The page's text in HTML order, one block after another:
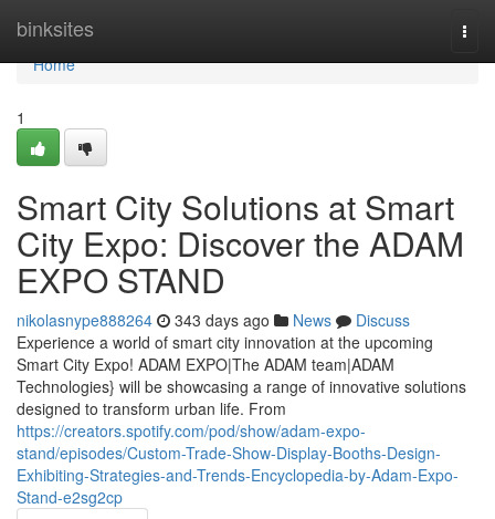
binksites
Home
Home
1
Smart City Solutions at Smart
City Expo: Discover the ADAM
EXPO STAND
nikolasnype888264 343 days ago News
Discuss
Experience a world of smart city innovation at the upcoming
Smart City Expo! ADAM EXPO|The ADAM team|ADAM
Technologies} will be showcasing a range of innovative solutions
designed to transform urban life. From
https://creators.spotify.com/pod/show/adam-expo-
stand/episodes/Custom-Trade-Show-Display-Booths-Design-
Exhibiting-Strategies-and-Trends-Encyclopedia-by-Adam-Expo-
Stand-e2sg2cp